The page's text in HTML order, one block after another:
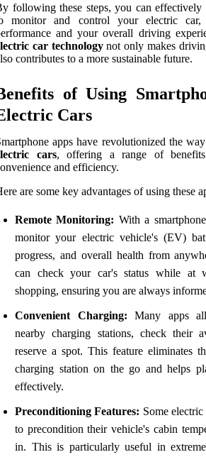
following these steps, you can effectively
monitor and control your electric car,
and your overall driving
car technologynot only makes
contributes to a more sustainable future.
of Using
Cars
apps have revolutionized the
cars, offering a range of
and efficiency.
are some key advantages of using these
Remote Monitoring: With a
monitor your electric vehicle's (EV)
progress, and overall health from
can check your car's status while at
shopping, ensuring you are always
Convenient Charging: Many apps
nearby charging stations, check their
reserve a spot. This feature eliminates
charging station on the go and helps
effectively.
Preconditioning Features: Some electric
to precondition their vehicle's cabin
in. This is particularly useful in